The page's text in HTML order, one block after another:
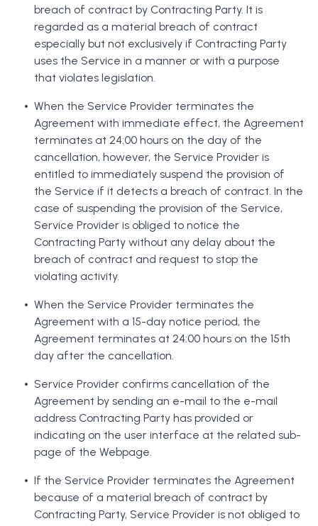
breach of contract by Contracting Party. It is
regarded as a material breach of contract
especially but not exclusively if Contracting Party
uses the Service in a manner or with a purpose
that violates legislation.
When the Service Provider terminates the
Agreement with immediate effect, the Agreement
terminates at 24:00 hours on the day of the
cancellation, however, the Service Provider is
entitled to immediately suspend the provision of
the Service if it detects a breach of contract. In the
case of suspending the provision of the Service,
Service Provider is obliged to notice the
Contracting Party without any delay about the
breach of contract and request to stop the
violating activity.
When the Service Provider terminates the
Agreement with a 15-day notice period, the
Agreement terminates at 24:00 hours on the 15th
day after the cancellation.
Service Provider confirms cancellation of the
Agreement by sending an e-mail to the e-mail
address Contracting Party has provided or
indicating on the user interface at the related sub-
page of the Webpage.
If the Service Provider terminates the Agreement
because of a material breach of contract by
Contracting Party, Service Provider is not obliged to